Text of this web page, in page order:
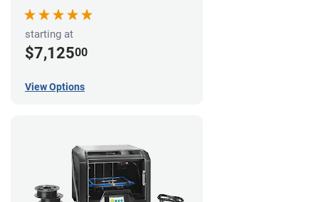
starting at
$7,12500
View Options